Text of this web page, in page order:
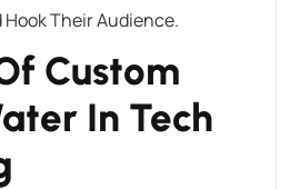
Hook Their Audience.
Custom
In Tech